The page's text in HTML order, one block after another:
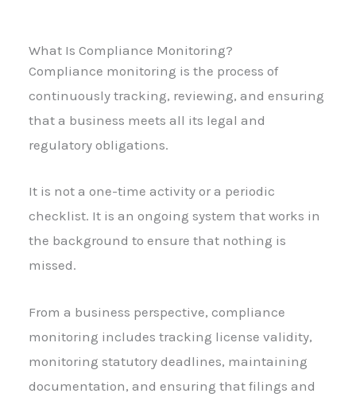
What Is Compliance Monitoring?
Compliance monitoring is the process of
continuously tracking, reviewing, and ensuring
that a business meets all its legal and
regulatory obligations.
It is not a one-time activity or a periodic
checklist. It is an ongoing system that works in
the background to ensure that nothing is
missed.
From a business perspective, compliance
monitoring includes tracking license validity,
monitoring statutory deadlines, maintaining
documentation, and ensuring that filings and